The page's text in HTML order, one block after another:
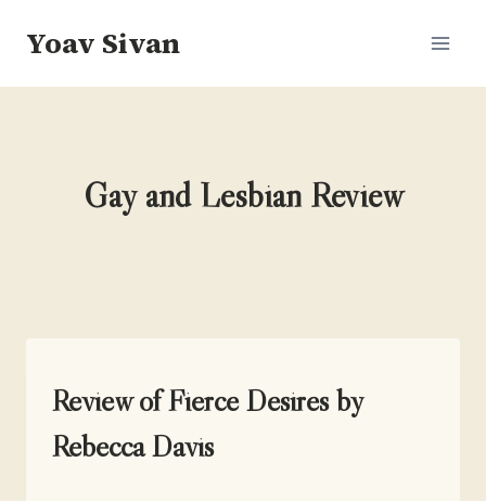
Yoav Sivan
Gay and Lesbian Review
UNCATEGORIZED
Review of Fierce Desires by
Rebecca Davis